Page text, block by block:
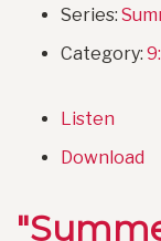
Series:
Category:
Listen
Download